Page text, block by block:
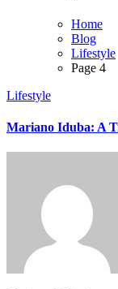
Home
Blog
Lifestyle
Page 4
Lifestyle
Mariano Iduba: A